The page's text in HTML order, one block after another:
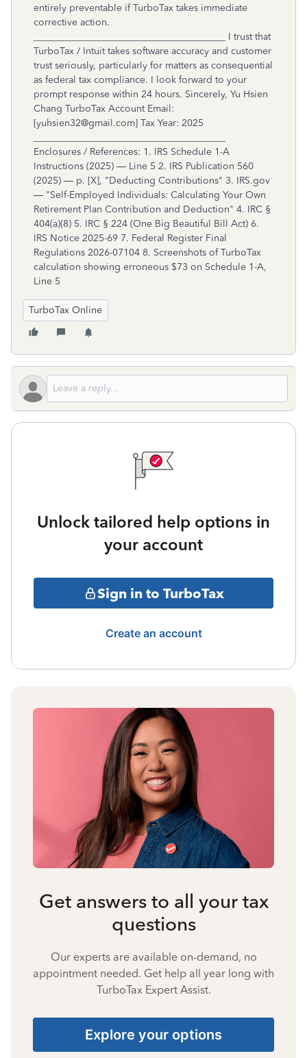
TurboTax Online
Unlock tailored help options in
your account
Sign in to TurboTax
Create an account
Get answers to all your tax
questions
Our experts are available on-demand, no
appointment needed. Get help all year long with
TurboTax Expert Assist.
Explore your options